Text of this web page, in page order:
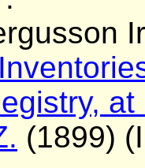
(1899)